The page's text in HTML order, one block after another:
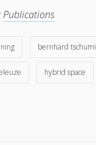
Publications
bernhard tschumi
hybrid space